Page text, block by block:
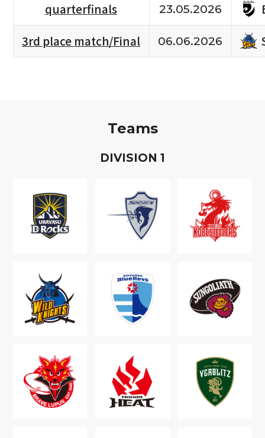
quarterfinals 23.05.2026
3rd place match/Final
06.06.2026
Teams
DIVISION 1